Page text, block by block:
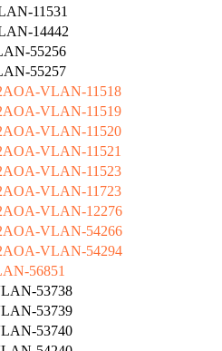
11531
14442
55256
55257
VLAN-11518
VLAN-11519
VLAN-11520
VLAN-11521
VLAN-11523
VLAN-11723
VLAN-12276
VLAN-54266
VLAN-54294
56851
53738
53739
53740